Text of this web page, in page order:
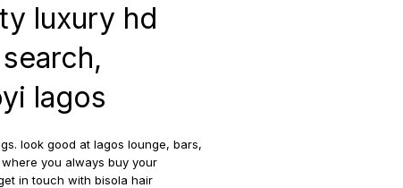
luxury hd
lagos
look good at lagos lounge, bars,
you always buy your
in touch with bisola hair